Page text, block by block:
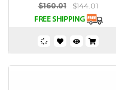
$160.01
$144.01